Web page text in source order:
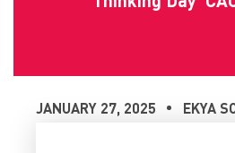
JANUARY 27, 2025 EKYA